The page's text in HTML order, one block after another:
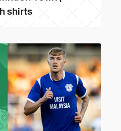
shirts